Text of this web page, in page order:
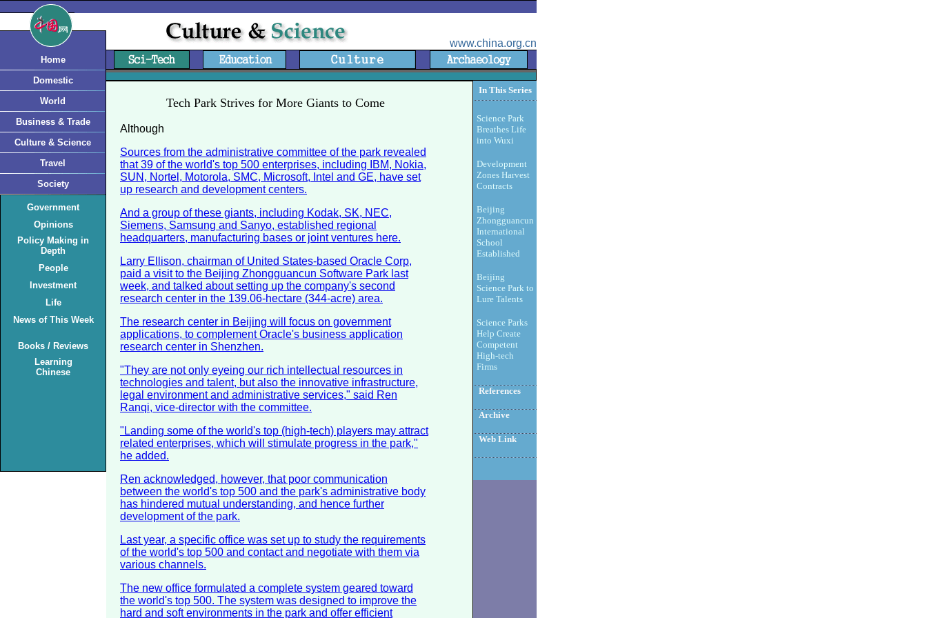
www.china.org.cn
Home
Domestic
World
Business & Trade
Culture & Science
Travel
Society
Government
Opinions
Policy Making in
Depth
People
Investment
Life
News of This Week
Books / Reviews
Learning
Chinese
Tech Park Strives for More Giants to Come
Although
Sources from the administrative committee of the park revealed
that 39 of the world's top 500 enterprises, including IBM, Nokia,
SUN, Nortel, Motorola, SMC, Microsoft, Intel and GE, have set
up research and development centers.
And a group of these giants, including Kodak, SK, NEC,
Siemens, Samsung and Sanyo, established regional
headquarters, manufacturing bases or joint ventures here.
Larry Ellison, chairman of United States-based Oracle Corp,
paid a visit to the Beijing Zhongguancun Software Park last
week, and talked about setting up the company's second
research center in the 139.06-hectare (344-acre) area.
The research center in Beijing will focus on government
applications, to complement Oracle's business application
research center in Shenzhen.
"They are not only eyeing our rich intellectual resources in
technologies and talent, but also the innovative infrastructure,
legal environment and administrative services," said Ren
Ranqi, vice-director with the committee.
"Landing some of the world's top (high-tech) players may attract
related enterprises, which will stimulate progress in the park,"
he added.
Ren acknowledged, however, that poor communication
between the world's top 500 and the park's administrative body
has hindered mutual understanding, and hence further
development of the park.
Last year, a specific office was set up to study the requirements
of the world's top 500 and contact and negotiate with them via
various channels.
The new office formulated a complete system geared toward
the world's top 500. The system was designed to improve the
hard and soft environments in the park and offer efficient
In This Series
Science Park
Breathes Life
into Wuxi
Development
Zones Harvest
Contracts
Beijing
Zhongguancun
International
School
Established
Beijing
Science Park to
Lure Talents
Science Parks
Help Create
Competent
High-tech
Firms
References
Archive
Web Link